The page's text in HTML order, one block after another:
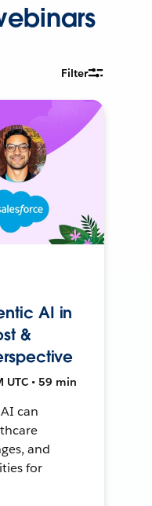
Filter
AI in
&
UTC • 59 min
can
and
for